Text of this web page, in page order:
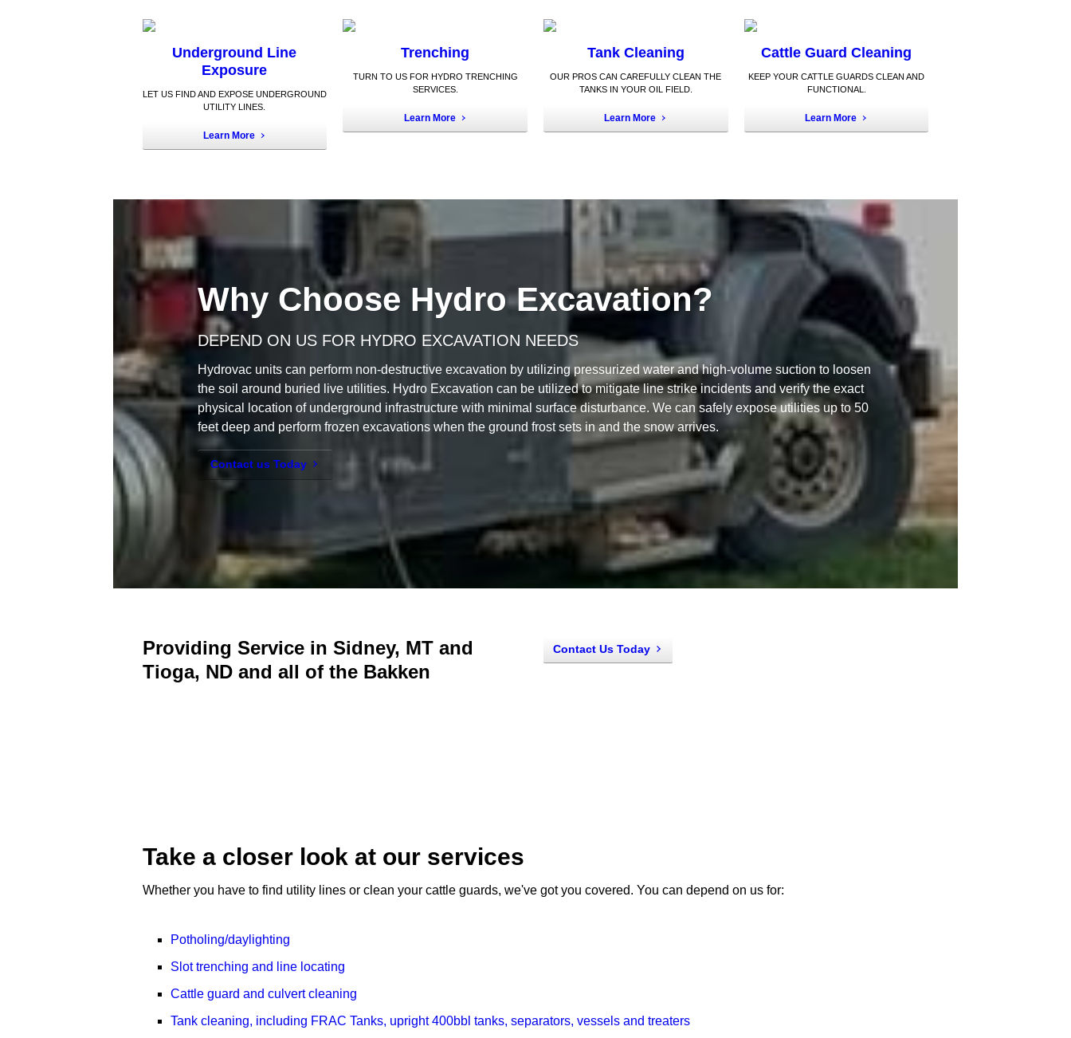
Underground Line
Exposure
LET US FIND AND EXPOSE UNDERGROUND
UTILITY LINES.
Learn More
Trenching
TURN TO US FOR HYDRO TRENCHING
SERVICES.
Learn More
Tank Cleaning
OUR PROS CAN CAREFULLY CLEAN THE
TANKS IN YOUR OIL FIELD.
Learn More
Cattle Guard Cleaning
KEEP YOUR CATTLE GUARDS CLEAN AND
FUNCTIONAL.
Learn More
Why Choose Hydro Excavation?
DEPEND ON US FOR HYDRO EXCAVATION NEEDS
Hydrovac units can perform non-destructive excavation by utilizing pressurized water and high-volume suction to loosen
the soil around buried live utilities. Hydro Excavation can be utilized to mitigate line strike incidents and verify the exact
physical location of underground infrastructure with minimal surface disturbance. We can safely expose utilities up to 50
feet deep and perform frozen excavations when the ground frost sets in and the snow arrives.
Contact us Today
Providing Service in Sidney, MT and
Tioga, ND and all of the Bakken
Contact Us Today
Take a closer look at our services
Whether you have to find utility lines or clean your cattle guards, we've got you covered. You can depend on us for:
Potholing/daylighting
Slot trenching and line locating
Cattle guard and culvert cleaning
Tank cleaning, including FRAC Tanks, upright 400bbl tanks, separators, vessels and treaters